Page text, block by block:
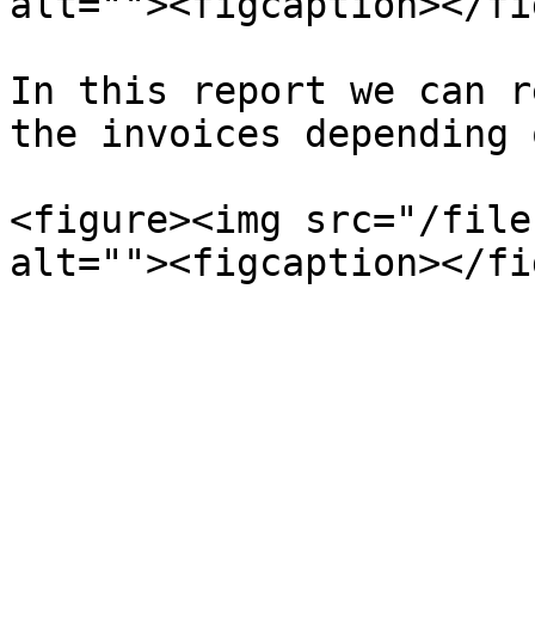
In this report we can
the invoices
<figure><img src="/files/